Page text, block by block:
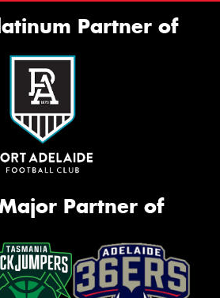
Partner of
Partner of